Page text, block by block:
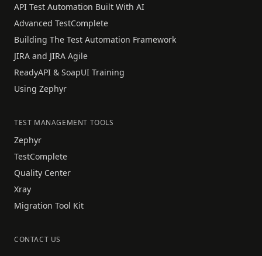
API Test Automation Built With AI
Advanced TestComplete
Building The Test Automation Framework
JIRA and JIRA Agile
ReadyAPI & SoapUI Training
Using Zephyr
TEST MANAGEMENT TOOLS
Zephyr
TestComplete
Quality Center
Xray
Migration Tool Kit
CONTACT US